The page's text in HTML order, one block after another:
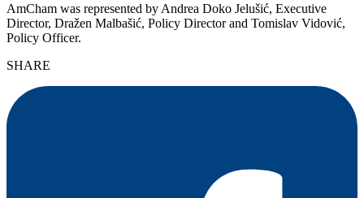
AmCham was represented by Andrea Doko Jelušić, Executive
Director, Dražen Malbašić, Policy Director and Tomislav Vidović,
Policy Officer.
SHARE